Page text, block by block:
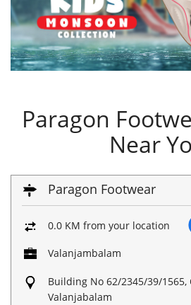
Paragon
Near
Paragon Footwear
0.0 KM from your location
Valanjambalam
Building No 62/2345/39/1565,
Valanjabalam